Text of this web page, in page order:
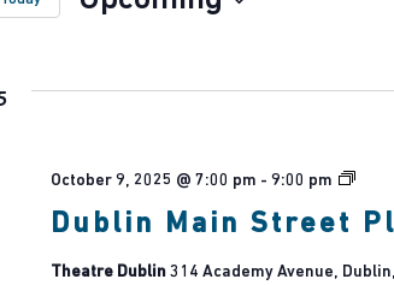
Dublin Main Street
October 9, 2025 @ 7:00 pm - 9:00 pm
Dublin
Theatre Dublin 314 Academy Avenue,